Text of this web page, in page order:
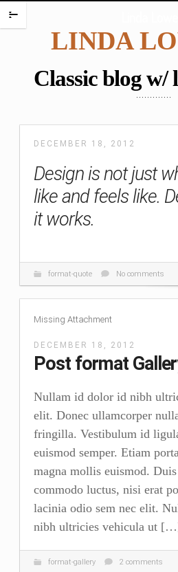
HOME
PORTFOLIO
PORTRAITS
SCREAMING BABIES
DANCING BABIES
WAX BABIES
BABIES AND BOXES
WORK ON PAPER
FIGURES
WATERCOLORS
CONTACT
m
LINDA
Classic blog w/
DECEMBER 18, 2012
Design is not just
like and feels like.
it works.
format-quote No comments
Missing Attachment
DECEMBER 18, 2012
Post format
Nullam id dolor id nibh
elit. Donec ullamcorper
fringilla. Vestibulum id
euismod semper. Etiam
magna mollis euismod.
commodo luctus, nisi erat
lacinia odio sem nec elit.
nibh ultricies vehicula ut
format-gallery 2 comments